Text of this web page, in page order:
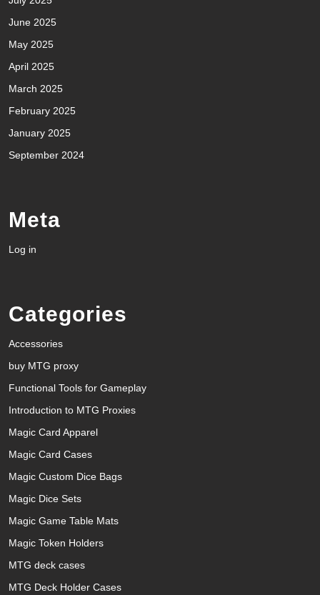
June 2025
May 2025
April 2025
March 2025
February 2025
January 2025
September 2024
Meta
Log in
Categories
Accessories
buy MTG proxy
Functional Tools for Gameplay
Introduction to MTG Proxies
Magic Card Apparel
Magic Card Cases
Magic Custom Dice Bags
Magic Dice Sets
Magic Game Table Mats
Magic Token Holders
MTG deck cases
MTG Deck Holder Cases